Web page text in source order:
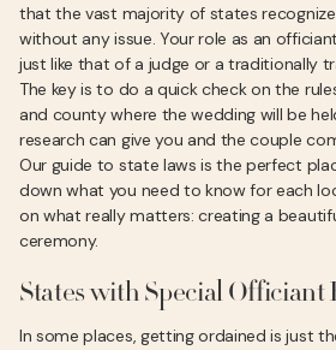
that the vast majority of states
without any issue. Your role as an
just like that of a judge or a traditionally
The key is to do a quick check on the
and county where the wedding will be
research can give you and the couple
Our guide to state laws is the perfect
down what you need to know for each
on what really matters: creating a
ceremony.
States with Special Officiant
In some places, getting ordained is just